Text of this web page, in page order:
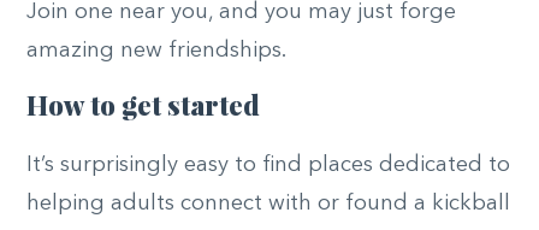
Join one near you, and you may just forge
amazing new friendships.
How to get started
It’s surprisingly easy to find places dedicated to
helping adults connect with or found a kickball